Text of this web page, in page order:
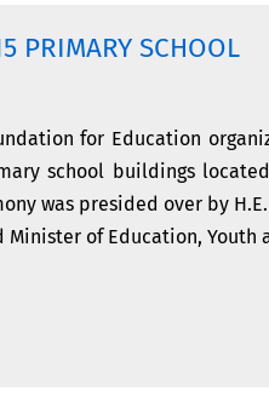
PRIMARY SCHOOL
for Education
school buildings
was presided over by H.E.
Minister of Education, Youth